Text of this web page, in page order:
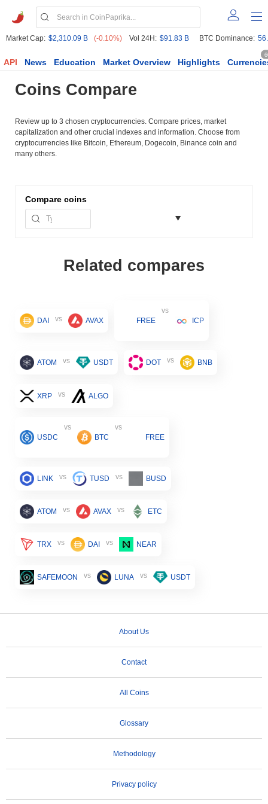
Market Cap: $2,310.09 B (-0.10%) Vol 24H: $91.83 B BTC Dominance:
API News Education Market Overview Highlights
Coins Compare
Review up to 3 chosen cryptocurrencies. Compare prices, market
capitalization and other crucial indexes and information. Choose from
cryptocurrencies like Bitcoin, Ethereum, Dogecoin, Binance coin and
many others.
Compare coins
Related compares
DAI vs AVAX FREE
vs
ICP
ATOM vs USDT DOT vs BNB
XRP vs ALGO
USDC
vs
BTC
vs
FREE
LINK vs TUSD vs BUSD
ATOM vs AVAX vs ETC
TRX vs DAI vs NEAR
SAFEMOON vs LUNA vs USDT
About Us
Contact
All Coins
Glossary
Methodology
Privacy policy